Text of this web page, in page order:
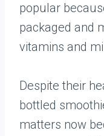
popular
packaged and
vitamins and
Despite their
bottled
matters now